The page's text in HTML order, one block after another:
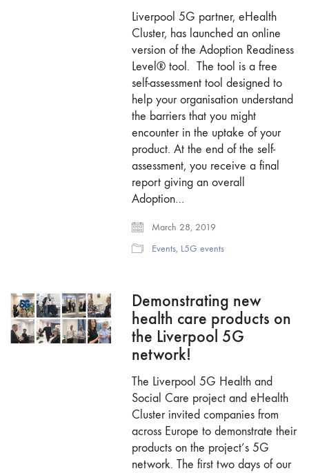
Liverpool 5G partner, eHealth
Cluster, has launched an online
version of the Adoption Readiness
Level® tool. The tool is a free
self-assessment tool designed to
help your organisation understand
the barriers that you might
encounter in the uptake of your
product. At the end of the self-
assessment, you receive a final
report giving an overall
Adoption…
March 28, 2019
Events, L5G events
Demonstrating new
health care products on
the Liverpool 5G
network!
The Liverpool 5G Health and
Social Care project and eHealth
Cluster invited companies from
across Europe to demonstrate their
products on the project’s 5G
network. The first two days of our